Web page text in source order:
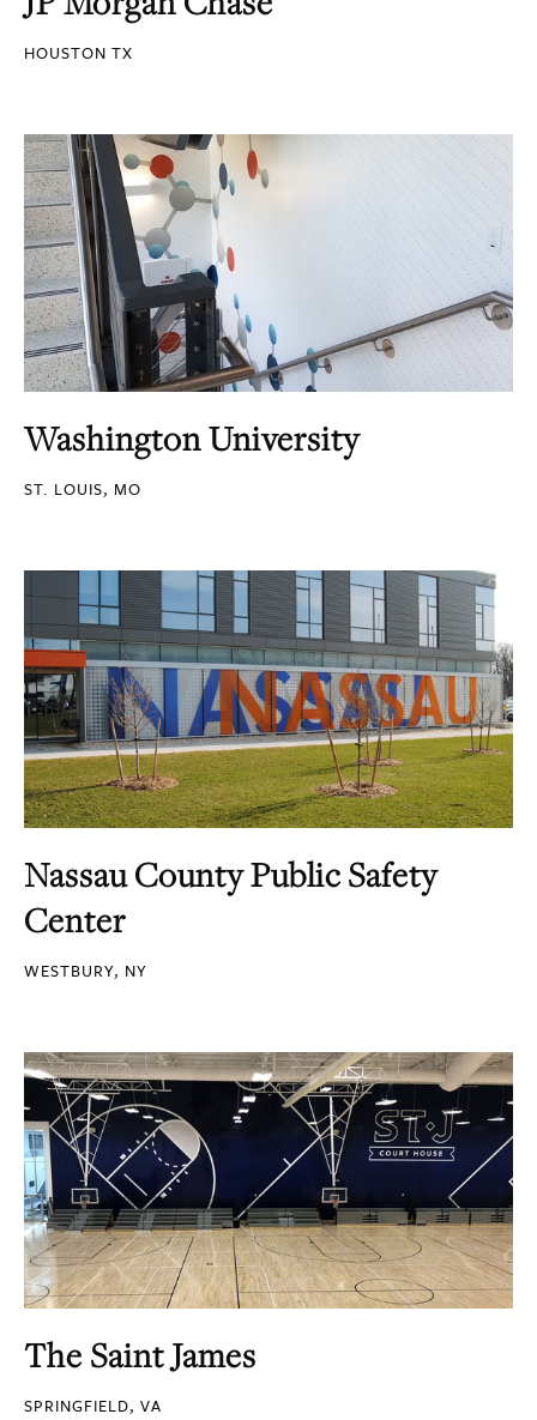
HOUSTON TX
Washington University
ST. LOUIS, MO
Nassau County Public Safety
Center
WESTBURY, NY
The Saint James
SPRINGFIELD, VA